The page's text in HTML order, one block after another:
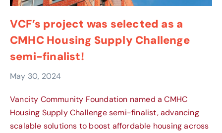
VCF’s project was selected as a
CMHC Housing Supply Challenge
semi-finalist!
May 30, 2024
Vancity Community Foundation named a CMHC
Housing Supply Challenge semi-finalist, advancing
scalable solutions to boost affordable housing across